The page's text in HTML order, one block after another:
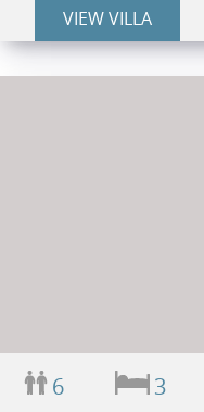
VIEW VILLA
6 3